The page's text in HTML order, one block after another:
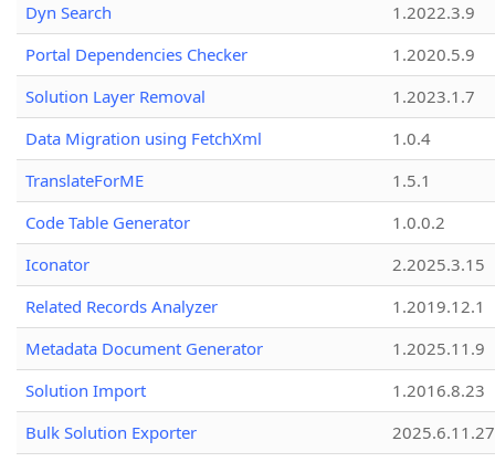
Dyn Search
1.2022.3.9
Portal Dependencies Checker
1.2020.5.9
Solution Layer Removal
1.2023.1.7
Data Migration using FetchXml
1.0.4
TranslateForME
1.5.1
Code Table Generator
1.0.0.2
Iconator
2.2025.3.15
Related Records Analyzer
1.2019.12.1
Metadata Document Generator
1.2025.11.9
Solution Import
1.2016.8.23
Bulk Solution Exporter
2025.6.11.27